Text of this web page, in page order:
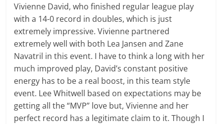
Vivienne David, who finished regular league play
with a 14-0 record in doubles, which is just
extremely impressive. Vivienne partnered
extremely well with both Lea Jansen and Zane
Navatril in this event. I have to think a long with her
much improved play, David’s constant positive
energy has to be a real boost, in this team style
event. Lee Whitwell based on expectations may be
getting all the “MVP” love but, Vivienne and her
perfect record has a legitimate claim to it. Though I